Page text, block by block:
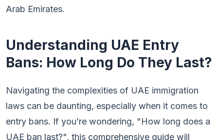
Arab Emirates.
Understanding UAE Entry
Bans: How Long Do They Last?
Navigating the complexities of UAE immigration
laws can be daunting, especially when it comes to
entry bans. If you’re wondering, "How long does a
UAE ban last?", this comprehensive guide will